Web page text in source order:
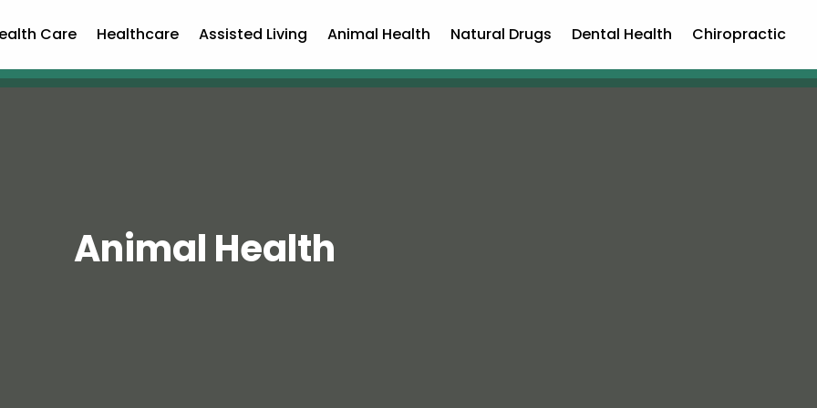
Care Healthcare Assisted Living Animal Health Natural Drugs Dental Health Chiropractic
Animal Health